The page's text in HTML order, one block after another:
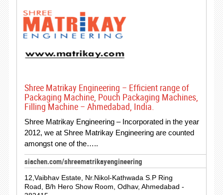
Shree Matrikay Engineering – Efficient range of
Packaging Machine, Pouch Packaging Machines,
Filling Machine – Ahmedabad, India.
Shree Matrikay Engineering – Incorporated in the year
2012, we at Shree Matrikay Engineering are counted
amongst one of the…..
siachen.com/shreematrikayengineering
12,Vaibhav Estate, Nr.Nikol-Kathwada S.P Ring
Road, B/h Hero Show Room, Odhav, Ahmedabad -